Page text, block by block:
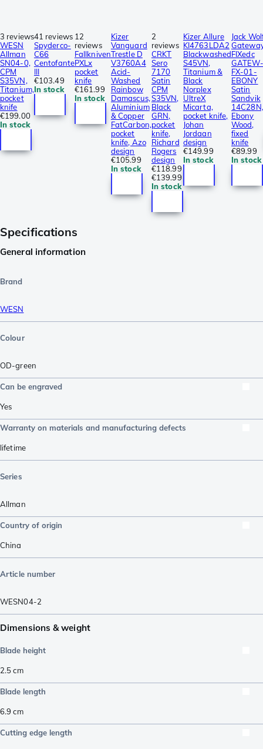
3 reviews
WESN
Allman
SN04-0,
CPM
S35VN,
Titanium,
pocket
knife
€199.00
In stock
41 reviews
Spyderco-
C66
Centofante
III
€103.49
In stock
12
reviews
Fallkniven
PXLx
pocket
knife
€161.99
In stock
Kizer
Vanguard
Trestle D
V3760A4
Acid-
Washed
Rainbow
Damascus,
Aluminium
& Copper
FatCarbon,
pocket
knife, Azo
design
€105.99
In stock
2
reviews
CRKT
Sero
7170
Satin
CPM
S35VN,
Black
GRN,
pocket
knife,
Richard
Rogers
design
€118.99
€139.99
In stock
Kizer Allure
KI4763LDA2
Blackwashed
S45VN,
Titanium &
Black
Norplex
UltreX
Micarta,
pocket knife,
Johan
Jordaan
design
€149.99
In stock
Jack
FIXedc
GATEW-
FX-01-
EBONY
Satin
Sandvik
14C28N,
Ebony
Wood,
fixed
knife
€89.99
In stock
Specifications
General information
Brand
WESN
Colour
OD-green
Can be engraved
Yes
Warranty on materials and manufacturing defects
lifetime
Series
Allman
Country of origin
China
Article number
WESN04-2
Dimensions & weight
Blade height
2.5cm
Blade length
6.9 cm
Cutting edge length